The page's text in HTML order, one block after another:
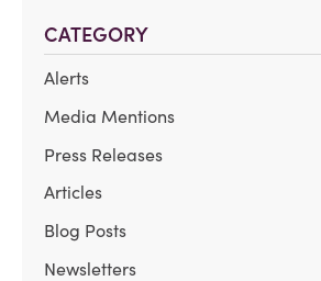
CATEGORY
Alerts
Media Mentions
Press Releases
Articles
Blog Posts
Newsletters